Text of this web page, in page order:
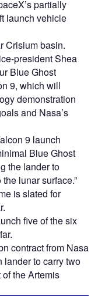
partially
launch vehicle
Crisium basin.
president Shea
Blue Ghost
9, which will
demonstration
and Nasa’s
9 launch
Blue Ghost
the lander to
lunar surface.”
is slated for
five of the six
contract from Nasa
lander to carry two
the Artemis